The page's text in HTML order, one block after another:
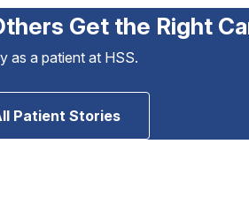
Get the Right
as a patient at HSS.
Patient Stories